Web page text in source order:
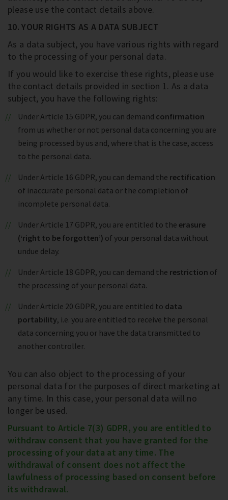
please use the contact details above.
10. YOUR RIGHTS AS A DATA SUBJECT
As a data subject, you have various rights with regard
to the processing of your personal data.
If you would like to exercise these rights, please use
the contact details provided in section 1. As a data
subject, you have the following rights:
Under Article 15 GDPR, you can demand confirmation
from us whether or not personal data concerning you are
being processed by us and, where that is the case, access
to the personal data.
Under Article 16 GDPR, you can demand the rectification
of inaccurate personal data or the completion of
incomplete personal data.
Under Article 17 GDPR, you are entitled to the erasure
(‘right to be forgotten’) of your personal data without
undue delay.
Under Article 18 GDPR, you can demand the restriction of
the processing of your personal data.
Under Article 20 GDPR, you are entitled to data
portability, i.e. you are entitled to receive the personal
data concerning you or have the data transmitted to
another controller.
You can also object to the processing of your
personal data for the purposes of direct marketing at
any time. In this case, your personal data will no
longer be used.
Pursuant to Article 7(3) GDPR, you are entitled to
withdraw consent that you have granted for the
processing of your data at any time. The
withdrawal of consent does not affect the
lawfulness of processing based on consent before
its withdrawal.